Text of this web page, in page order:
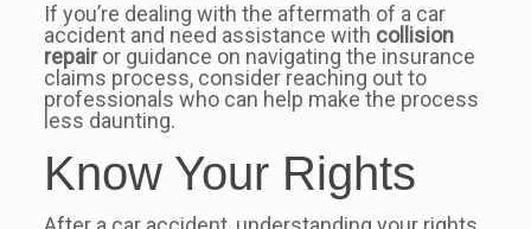
If you’re dealing with the aftermath of a car
accident and need assistance with collision
repairor guidance on navigating the insurance
claims process, consider reaching out to
professionals who can help make the process
less daunting.
Know Your Rights